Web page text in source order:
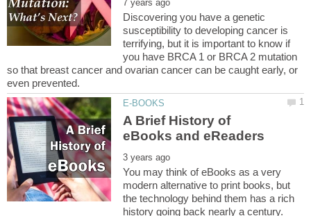
Discovering you have a genetic
susceptibility to developing cancer is
terrifying, but it is important to know if
you have BRCA 1 or BRCA 2 mutation
so that breast cancer and ovarian cancer can be caught early, or
A Brief History of
You may think of eBooks as a very
modern alternative to print books, but
the technology behind them has a rich